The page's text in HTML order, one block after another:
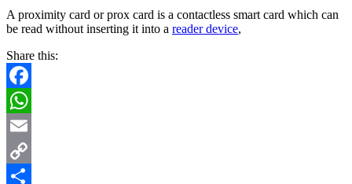
A proximity card or prox card is a contactless smart card which can
be read without inserting it into a reader device,
Share this:
Facebook
WhatsApp
Email
Copy